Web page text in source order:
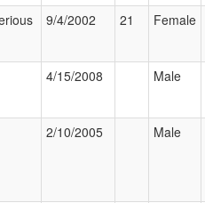
9/4/2002 21 Female
4/15/2008 Male
2/10/2005 Male